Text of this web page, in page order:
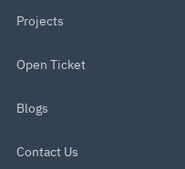
Projects
Open Ticket
Blogs
Contact Us